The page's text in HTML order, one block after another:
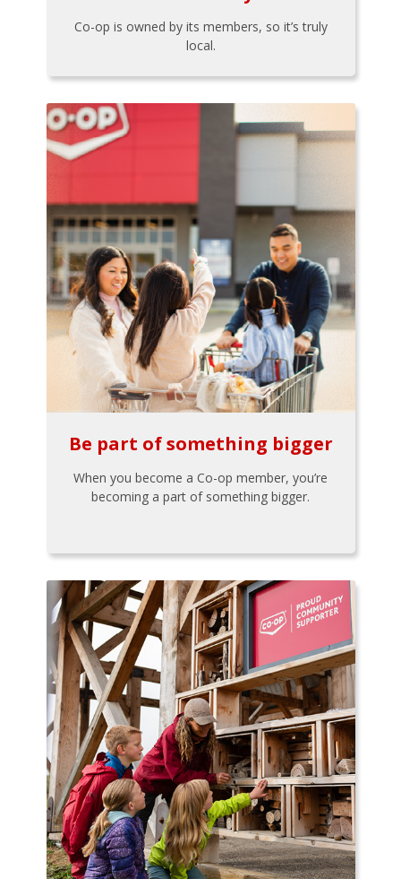
Co-op is owned by its members, so it’s truly
local.
Be part of something bigger
When you become a Co-op member, you’re
becoming a part of something bigger.